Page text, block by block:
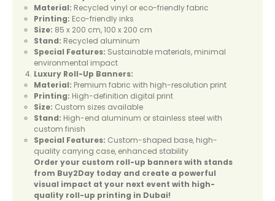
Material: Recycled vinyl or eco-friendly fabric
Printing: Eco-friendly inks
Size: 85 x 200 cm, 100 x 200 cm
Stand: Recycled aluminum
Special Features: Sustainable materials, minimal
environmental impact
Luxury Roll-Up Banners:
Material: Premium fabric with high-resolution print
Printing: High-definition digital print
Size: Custom sizes available
Stand: High-end aluminum or stainless steel with
custom finish
Special Features: Custom-shaped base, high-
quality carrying case, enhanced stability
Order your custom roll-up banners with stands
from Buy2Day today and create a powerful
visual impact at your next event with high-
quality roll-up printing in Dubai!